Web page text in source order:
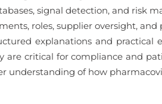
signal detection, and risk
roles, supplier oversight,
explanations and practical
are critical for compliance and
understanding of how